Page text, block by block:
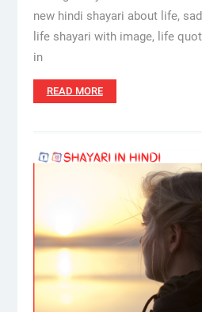
new hindi shayari about life,
life shayari with image, life
in
READ MORE